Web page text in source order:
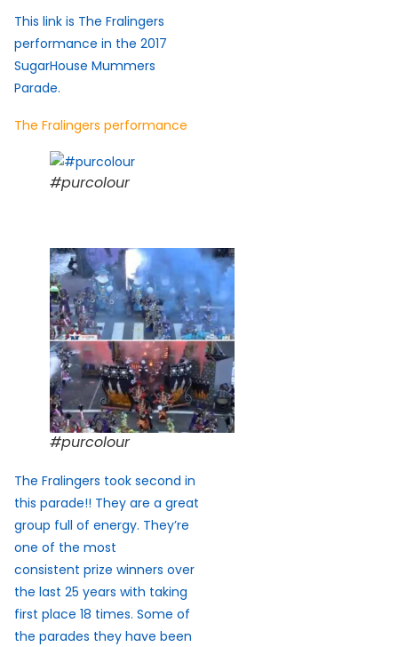
This link is The Fralingers
performance in the 2017
SugarHouse Mummers
Parade.
The Fralingers performance
#purcolour
#purcolour
The Fralingers took second in
this parade!! They are a great
group full of energy. They’re
one of the most
consistent prize winners over
the last 25 years with taking
first place 18 times. Some of
the parades they have been